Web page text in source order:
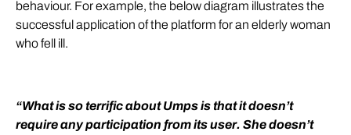
behaviour. For example, the below diagram illustrates the
successful application of the platform for an elderly woman
who fell ill.
“What is so terrific about Umps is that it doesn’t
require any participation from its user. She doesn’t